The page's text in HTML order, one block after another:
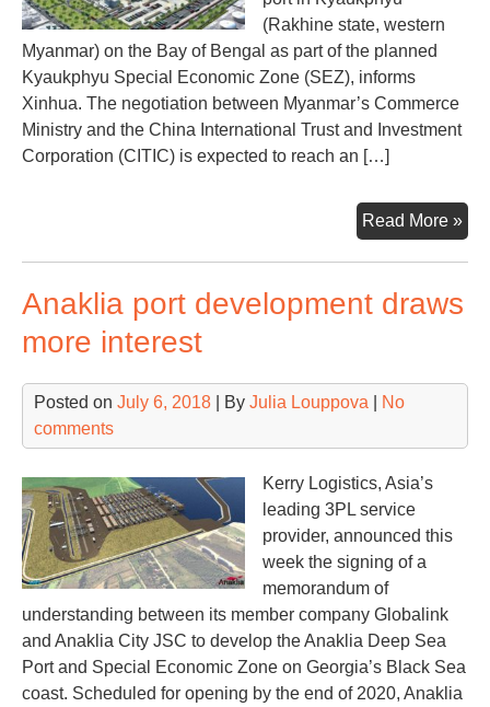
(Rakhine state, western
Myanmar) on the Bay of Bengal as part of the planned
Kyaukphyu Special Economic Zone (SEZ), informs
Xinhua. The negotiation between Myanmar’s Commerce
Ministry and the China International Trust and Investment
Corporation (CITIC) is expected to reach an […]
Read More »
on
Anaklia port development draws
more interest
Posted on July 6, 2018 | By Julia Louppova
No
comments
Kerry Logistics, Asia’s
leading 3PL service
provider, announced this
week the signing of a
memorandum of
understanding between its member company Globalink
and Anaklia City JSC to develop the Anaklia Deep Sea
Port and Special Economic Zone on Georgia’s Black Sea
coast. Scheduled for opening by the end of 2020, Anaklia